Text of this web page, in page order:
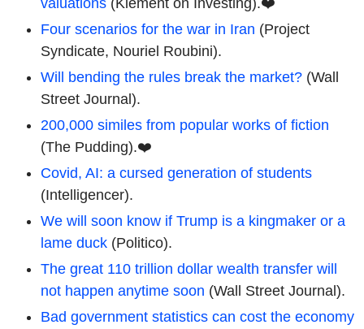
Four scenarios for the war in Iran (Project
Syndicate, Nouriel Roubini).
Will bending the rules break the market? (Wall
Street Journal).
200,000 similes from popular works of fiction
(The Pudding).❤️
Covid, AI: a cursed generation of students
(Intelligencer).
We will soon know if Trump is a kingmaker or a
lame duck (Politico).
The great 110 trillion dollar wealth transfer will
not happen anytime soon (Wall Street Journal).
Bad government statistics can cost the economy